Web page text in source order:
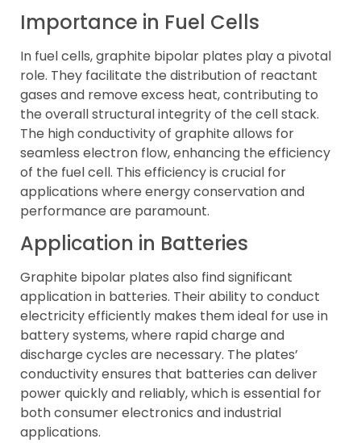
Importance in Fuel Cells
In fuel cells, graphite bipolar plates play a pivotal
role. They facilitate the distribution of reactant
gases and remove excess heat, contributing to
the overall structural integrity of the cell stack.
The high conductivity of graphite allows for
seamless electron flow, enhancing the efficiency
of the fuel cell. This efficiency is crucial for
applications where energy conservation and
performance are paramount.
Application in Batteries
Graphite bipolar plates also find significant
application in batteries. Their ability to conduct
electricity efficiently makes them ideal for use in
battery systems, where rapid charge and
discharge cycles are necessary. The plates’
conductivity ensures that batteries can deliver
power quickly and reliably, which is essential for
both consumer electronics and industrial
applications.